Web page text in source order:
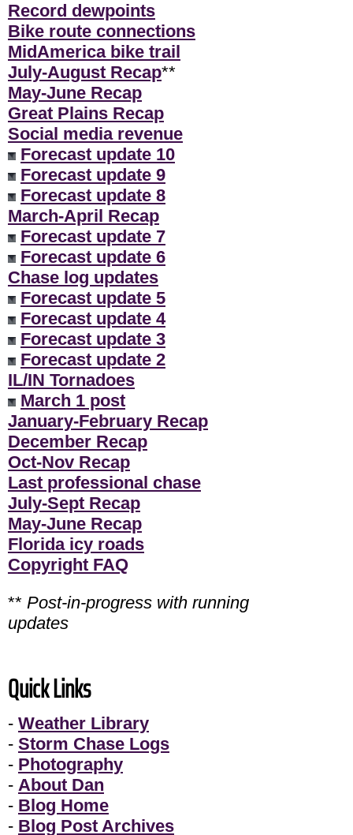
Record dewpoints
Bike route connections
MidAmerica bike trail
July-August Recap**
May-June Recap
Great Plains Recap
Social media revenue
Forecast update 10
Forecast update 9
Forecast update 8
March-April Recap
Forecast update 7
Forecast update 6
Chase log updates
Forecast update 5
Forecast update 4
Forecast update 3
Forecast update 2
IL/IN Tornadoes
March 1 post
January-February Recap
December Recap
Oct-Nov Recap
Last professional chase
July-Sept Recap
May-June Recap
Florida icy roads
Copyright FAQ
** Post-in-progress with running
updates
Quick Links
- Weather Library
- Storm Chase Logs
- Photography
- About Dan
- Blog Home
- Blog Post Archives